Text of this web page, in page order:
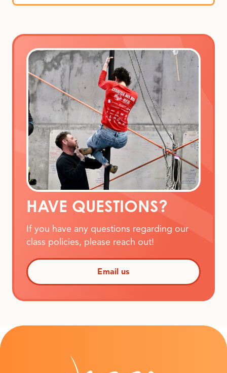
HAVE QUESTIONS?
If you have any questions regarding our
class policies, please reach out!
Email us